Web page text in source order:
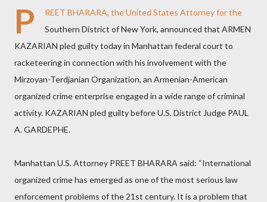
P
REET BHARARA, the United States Attorney for the
Southern District of New York, announced that ARMEN
KAZARIAN pled guilty today in Manhattan federal court to
racketeering in connection with his involvement with the
Mirzoyan-Terdjanian Organization, an Armenian-American
organized crime enterprise engaged in a wide range of criminal
activity. KAZARIAN pled guilty before U.S. District Judge PAUL
A. GARDEPHE.
Manhattan U.S. Attorney PREET BHARARA said: “International
organized crime has emerged as one of the most serious law
enforcement problems of the 21st century. It is a problem that